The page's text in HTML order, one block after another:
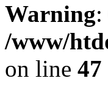
Warning
/www/
on line 47